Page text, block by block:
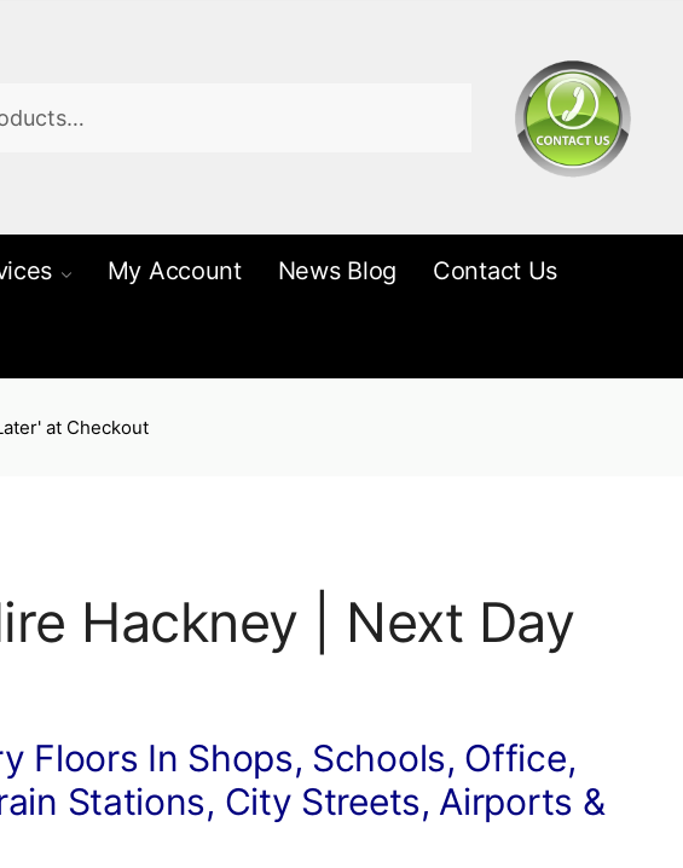
My Account News Blog Contact Us
at Checkout
Hackney | Next Day
Floors In Shops, Schools, Office,
Stations, City Streets, Airports &